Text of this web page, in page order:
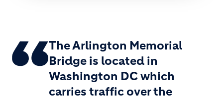
The Arlington Memorial
Bridge is located in
Washington DC which
carries traffic over the